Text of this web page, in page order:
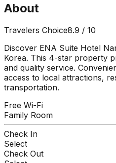
About
Travelers Choice8.9 / 10
Discover ENA Suite Hotel
Korea. This 4-star property
and quality service.
access to local attractions,
transportation.
Free Wi-Fi
Family Room
Check In
Select
Check Out